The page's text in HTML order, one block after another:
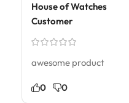
House of Watches
Customer
awesome product
0 0